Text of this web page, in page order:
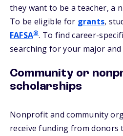
they want to be a teacher, a
To be eligible for grants,
FAFSA®. To find career-
searching for your major and
Community or
scholarships
Nonprofit and community
receive funding from donors